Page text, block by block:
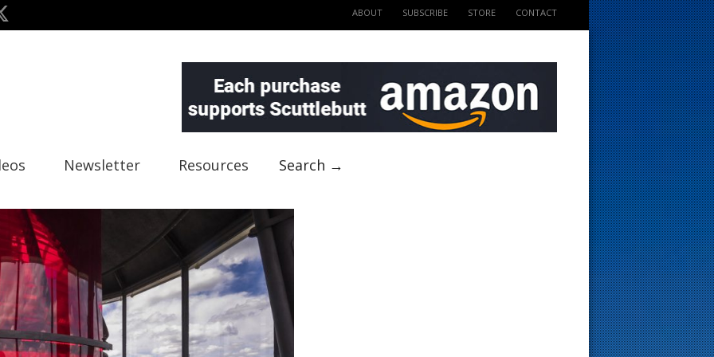
ABOUT SUBSCRIBE STORE CONTACT
Newsletter Resources Search →